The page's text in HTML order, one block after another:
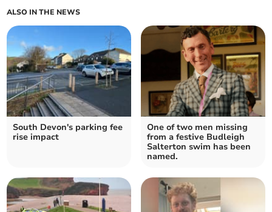
ALSO IN THE NEWS
South Devon's parking fee
rise impact
One of two men missing
from a festive Budleigh
Salterton swim has been
named.